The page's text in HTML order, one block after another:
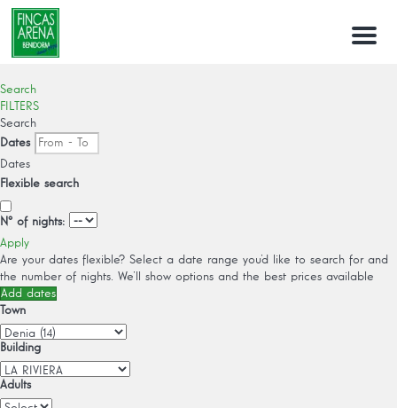
Menu
Search
FILTERS
Search
Dates
Dates
Flexible search
Nº of nights:
Apply
Are your dates flexible? Select a date range you’d like to search for and
the number of nights. We’ll show options and the best prices available
Add dates
Town
Building
Adults